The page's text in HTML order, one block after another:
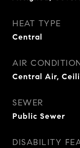
HEAT TYPE
Central
AIR
Central Air,
SEWER
Public Sewer
DISABILITY